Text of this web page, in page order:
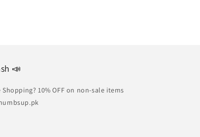
📣
Shopping? 10% OFF on non-sale items